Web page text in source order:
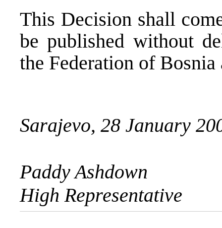
This Decision shall
be published without
the Federation of
Sarajevo, 28 January
Paddy Ashdown
High Representative